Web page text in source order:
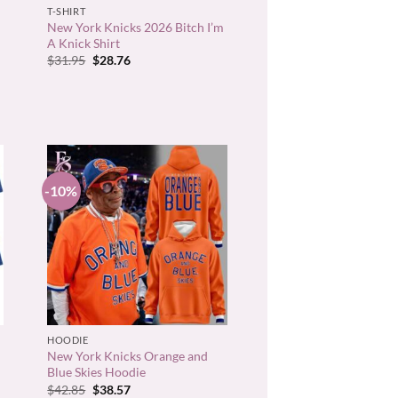
T-SHIRT
New York Knicks 2026 Bitch I’m
A Knick Shirt
$31.95 Original
$28.76Current
-10%
+
HOODIE
New York Knicks Orange and
Blue Skies Hoodie
$42.85 Original
$38.57Current